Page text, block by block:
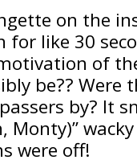
on the
for like 30
of
be??
by? It
Monty)”
were off!